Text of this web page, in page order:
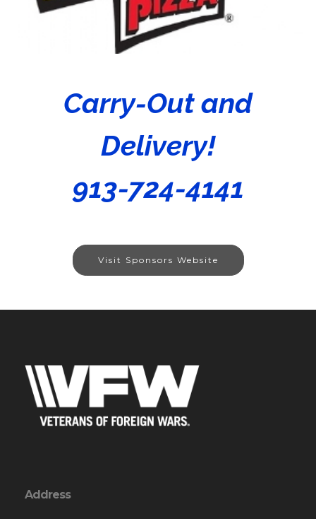
Carry-Out and
Delivery!
913-724-4141
Visit Sponsors Website
Address